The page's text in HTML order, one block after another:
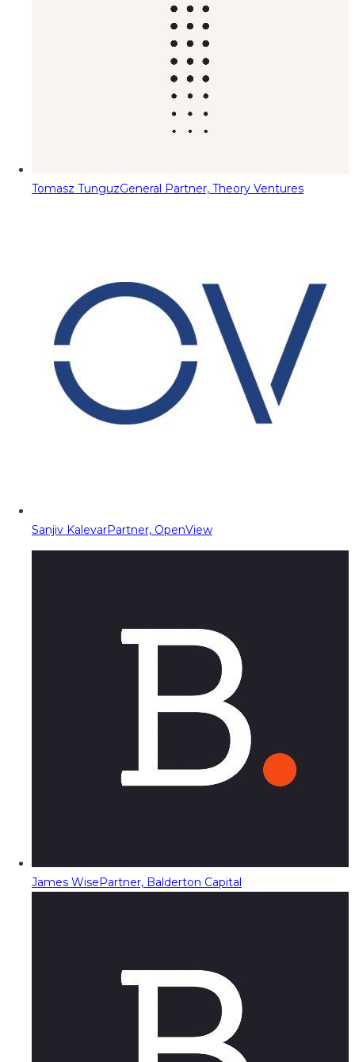
Tomasz TunguzGeneral Partner, Theory Ventures
Sanjiv KalevarPartner, OpenView
James WisePartner, Balderton Capital